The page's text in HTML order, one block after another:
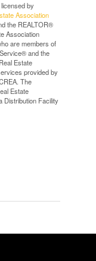
by
Association
the REALTOR®
Association
are members of
and the
Estate
provided by
The
Estate
Distribution Facility